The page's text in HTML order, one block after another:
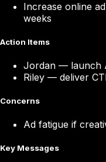
Increase online
weeks
Action Items
Jordan — launch
Riley — deliver
Concerns
Ad fatigue if
Key Messages